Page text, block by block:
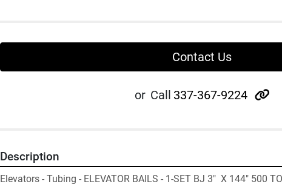
Contact Us
or Call 337-367-9224
Description
Elevators - Tubing - ELEVATOR BAILS - 1-SET BJ 3"  X 144" 500